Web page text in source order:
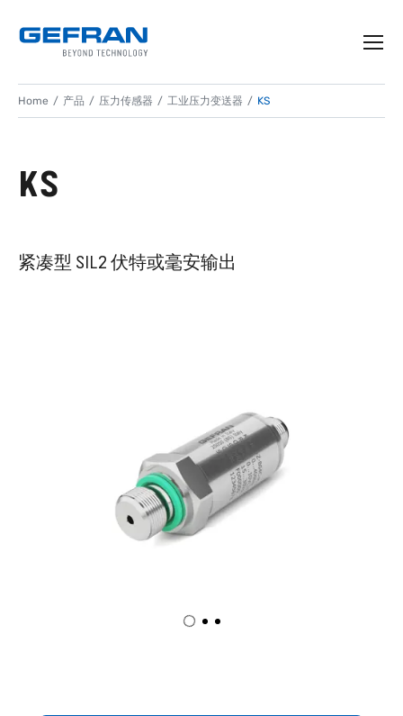
Home 产品 压力传感器 工业压力变送器 KS
KS
紧凑型 SIL2 伏特或毫安输出